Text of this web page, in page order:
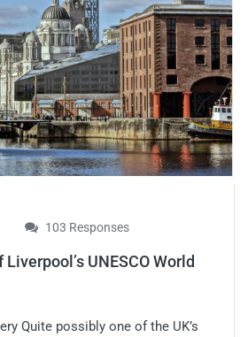
103 Responses
UNESCO World
Quite possibly one of the UK’s